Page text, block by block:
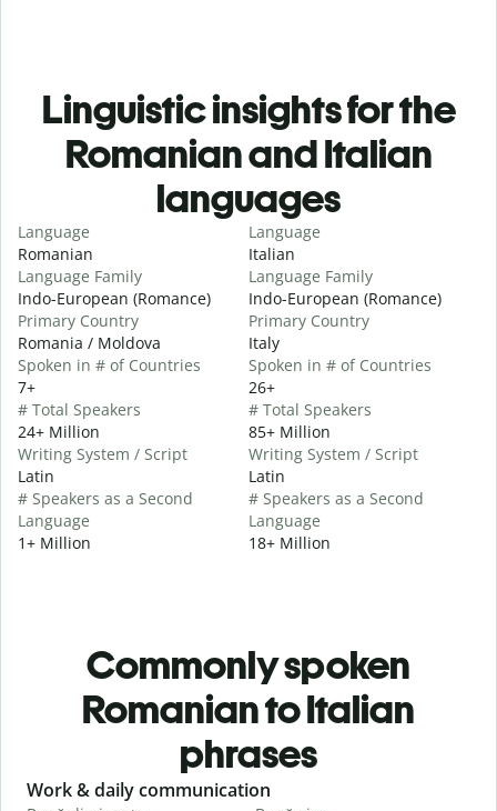
Linguistic insights for the
Romanian and Italian
languages
Language
Romanian
Language Family
Indo-European (Romance)
Primary Country
Romania / Moldova
Spoken in # of Countries
7+
# Total Speakers
24+ Million
Writing System / Script
Latin
# Speakers as a Second
Language
1+ Million
Language
Italian
Language Family
Indo-European (Romance)
Primary Country
Italy
Spoken in # of Countries
26+
# Total Speakers
85+ Million
Writing System / Script
Latin
# Speakers as a Second
Language
18+ Million
Commonly spoken
Romanian to Italian
phrases
Slide 1 of 6
Work & daily communication